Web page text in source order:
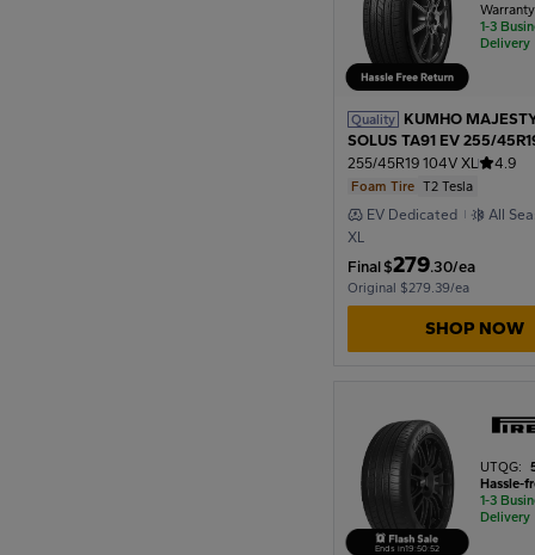
1-3
Delivery
Quality KUMHO
SOLUS TA91 EV 255/
T2 Tesla
255/45R19 104V XL 4.9
Foam Tire T2 Tesla
EV Dedicated
All
XL
Final$279.30/ea
Original $279.39/ea
SHOP NOW
Ends in19 50: 50
UTQG:
Hassle-
1-3
Delivery
1946
1942
1938
1934
1926
1922